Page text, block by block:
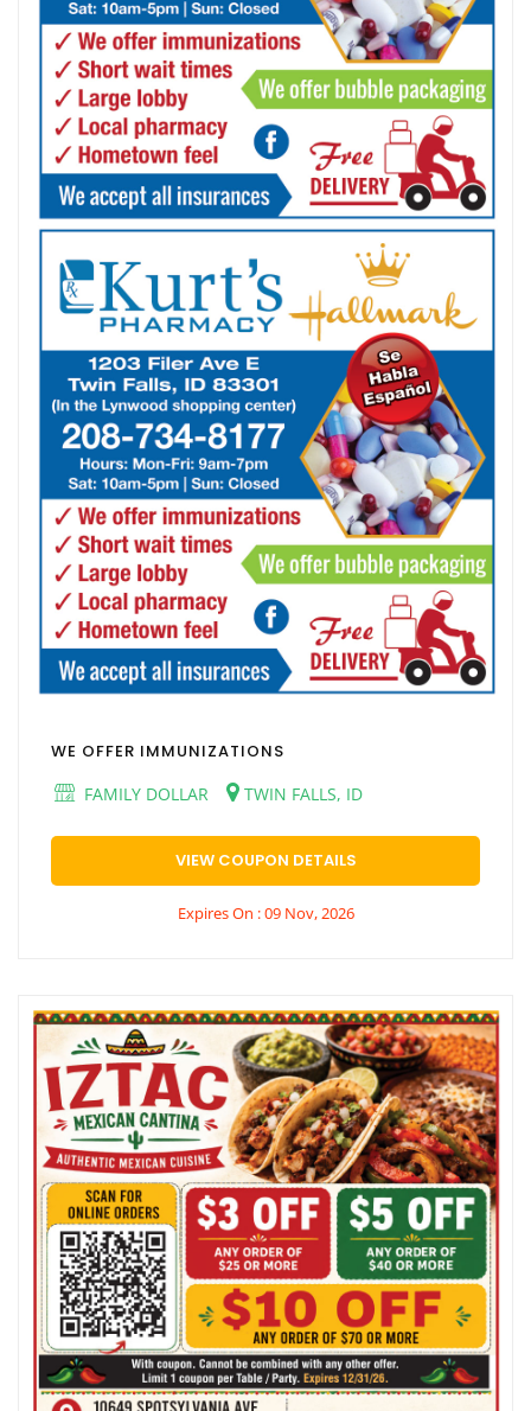
WE OFFER IMMUNIZATIONS
FAMILY DOLLAR
TWIN FALLS, ID
VIEW COUPON DETAILS
Expires On : 09 Nov, 2026